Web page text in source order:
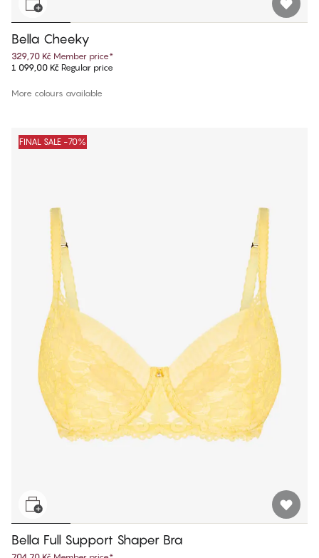
Bella Cheeky
329,70 Kč Member price*
1 099,00 Kč Regular price
More colours available
FINAL SALE -70%
Bella Full Support Shaper Bra